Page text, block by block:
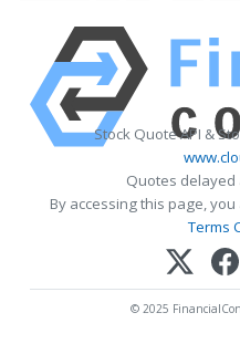
Stock Quote API &
Quotes delayed
By accessing this page,
Terms
© 2025